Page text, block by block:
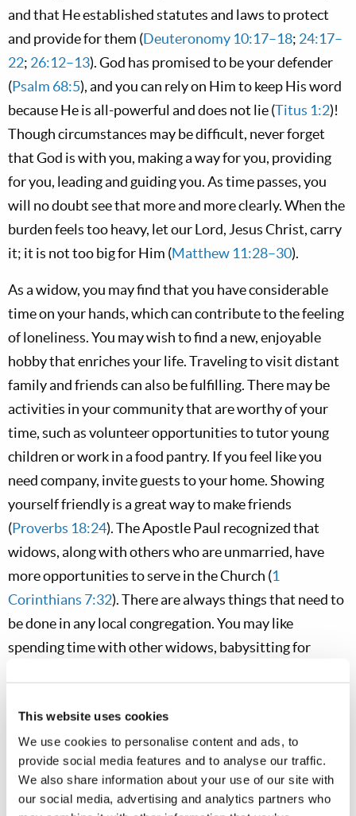
This website uses cookies
We use cookies to personalise content and ads, to
provide social media features and to analyse our traffic.
We also share information about your use of our site with
our social media, advertising and analytics partners who
and that He established statutes and laws to protect
and provide for them (Deuteronomy 10:17–18; 24:17–
22; 26:12–13). God has promised to be your defender
(Psalm 68:5), and you can rely on Him to keep His word
because He is all-powerful and does not lie (Titus 1:2)!
Though circumstances may be difficult, never forget
that God is with you, making a way for you, providing
for you, leading and guiding you. As time passes, you
will no doubt see that more and more clearly. When the
burden feels too heavy, let our Lord, Jesus Christ, carry
it; it is not too big for Him (Matthew 11:28–30).
As a widow, you may find that you have considerable
time on your hands, which can contribute to the feeling
of loneliness. You may wish to find a new, enjoyable
hobby that enriches your life. Traveling to visit distant
family and friends can also be fulfilling. There may be
activities in your community that are worthy of your
time, such as volunteer opportunities to tutor young
children or work in a food pantry. If you feel like you
need company, invite guests to your home. Showing
yourself friendly is a great way to make friends
(Proverbs 18:24). The Apostle Paul recognized that
widows, along with others who are unmarried, have
more opportunities to serve in the Church (1
Corinthians 7:32). There are always things that need to
be done in any local congregation. You may like
spending time with other widows, babysitting for
minister for ideas about how you can serve your
congregation.
Family and brethren often want to help, but don’t know
how. Sometimes they may use the wrong words to